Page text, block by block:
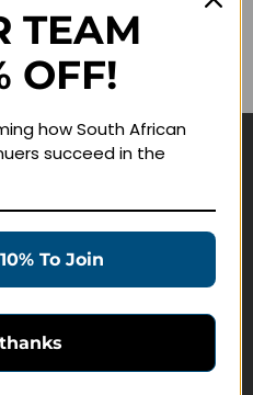
TEAM
OFF!
how South African
succeed in the
To Join